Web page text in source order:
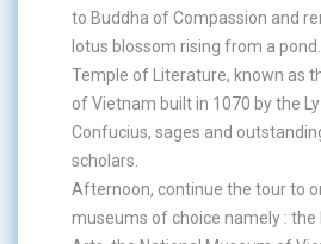
to Buddha of Compassion and
lotus blossom rising from a
Temple of Literature, known as
of Vietnam built in 1070 by the
Confucius, sages and
scholars.
Afternoon, continue the tour to
museums of choice namely : the